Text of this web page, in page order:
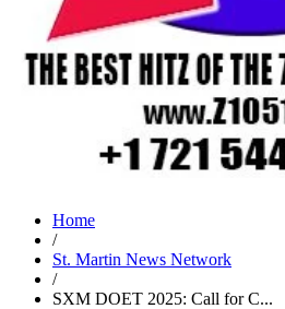
Home
/
St. Martin News Network
/
SXM DOET 2025: Call for C...